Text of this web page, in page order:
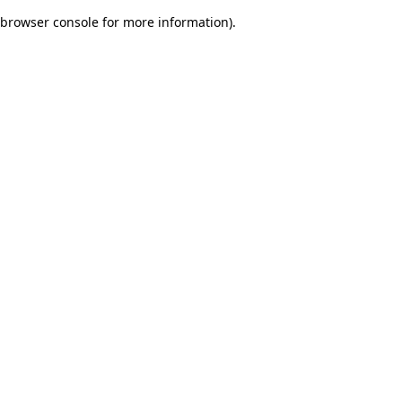
browser console for more information).